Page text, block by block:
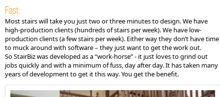
Fast:
Most stairs will take you just two or three minutes to design. We have
high-production clients (hundreds of stairs per week). We have low-
production clients (a few stairs per week). Either way they don’t have time
to muck around with software – they just want to get the work out.
So StairBiz was developed as a “work-horse” - it just loves to grind out
jobs quickly and with a minimum of fuss, day after day. It has taken many
years of development to get it this way. You get the benefit.